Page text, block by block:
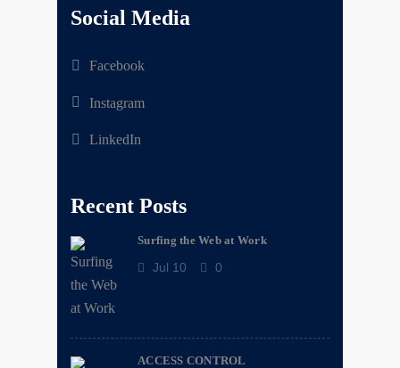
Social Media
Facebook
Instagram
LinkedIn
Recent Posts
Surfing the Web at Work
Jul 10 0
ACCESS CONTROL